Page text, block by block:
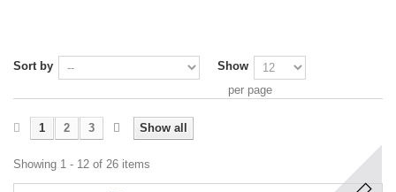
Sort by
Show
per page
Show all
1 2 3
Showing 1 - 12 of 26 items